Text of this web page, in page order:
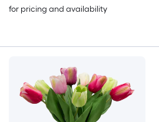
for pricing and availability